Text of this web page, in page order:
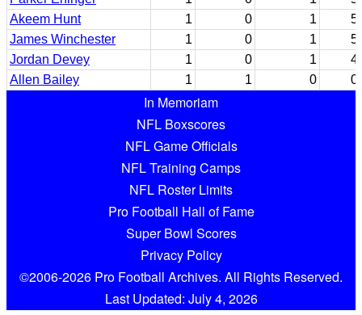
Akeem Hunt
1 0 1
5
James Winchester
1 0 1
5
Jordan Devey
1 0 1
4
Allen Bailey
1 1 0 0
In Memoriam
NFL Boxscores
NFL Game Officials
NFL Training Camps
NFL Roster Limits
Pro Football Hall of Fame
Super Bowl Scores
Privacy Policy
©2006-2026 Pro Football Archives. All Rights Reserved.
Last Updated: July 4, 2026